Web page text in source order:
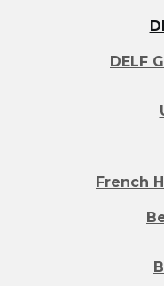
DELF
French